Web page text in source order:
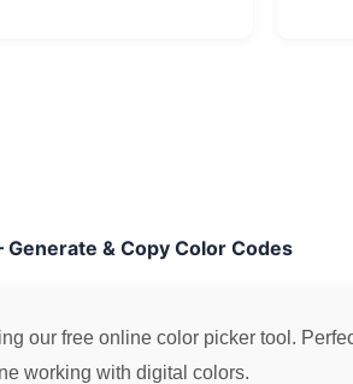
Generate & Copy Color Codes
our free online color picker tool.
working with digital colors.